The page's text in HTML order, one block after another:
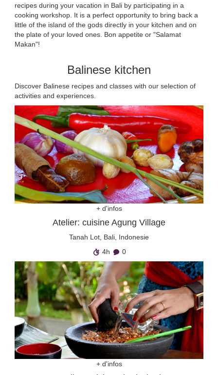
recipes during your vacation in Bali by participating in a
cooking workshop. It is a perfect opportunity to bring back a
little of the island of the gods directly in your kitchen and on
the plate of your loved ones. Bon appetite or "Salamat
Makan"!
Balinese kitchen
Discover Balinese recipes and classes with our selection of
activities and experiences.
+ d'infos
Atelier: cuisine Agung Village
Tanah Lot, Bali, Indonesie
4h
0
+ d'infos